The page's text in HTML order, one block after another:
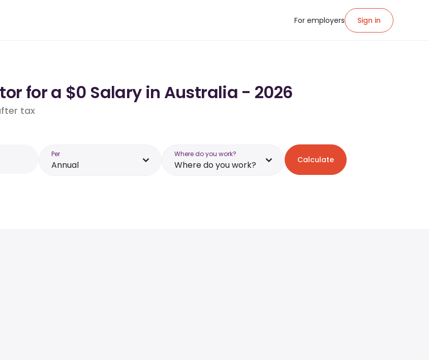
For employers Sign in
for a $0 Salary in Australia - 2026
tax
Per
Annual
Where do you work?
Where do you work? Calculate